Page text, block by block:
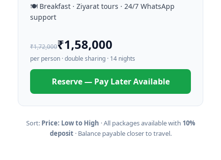
🍽️ Breakfast · Ziyarat tours · 24/7 WhatsApp
support
₹1,72,000₹1,58,000
per person · double sharing · 14 nights
Reserve — Pay Later Available
Sort: Price: Low to High · All packages available with 10%
deposit· Balance payable closer to travel.